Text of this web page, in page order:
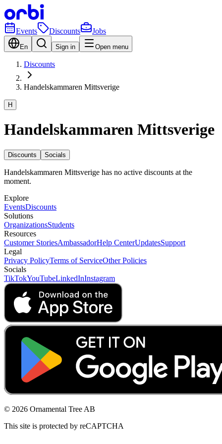
Events Discounts Jobs
En Sign in Open menu
Discounts
Handelskammaren Mittsverige
H
Handelskammaren Mittsverige
Discounts Socials
Handelskammaren Mittsverige has no active discounts at the
moment.
Explore
EventsDiscounts
Solutions
OrganizationsStudents
Resources
Customer StoriesAmbassadorHelp CenterUpdatesSupport
Legal
Privacy PolicyTerms of ServiceOther Policies
Socials
TikTokYouTubeLinkedInInstagram
© 2026 Ornamental Tree AB
This site is protected by reCAPTCHA